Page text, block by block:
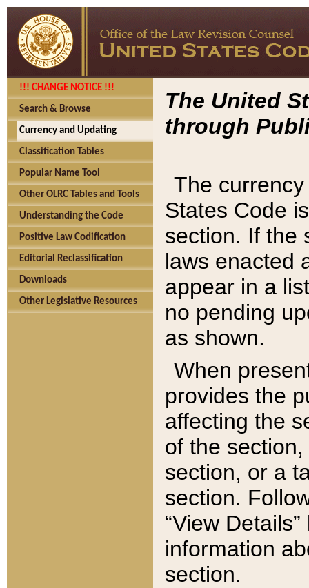
!!! CHANGE NOTICE !!!
Search & Browse
Currency and Updating
Classification Tables
Popular Name Tool
Other OLRC Tables and Tools
Understanding the Code
Positive Law Codification
Editorial Reclassification
Downloads
Other Legislative Resources
The United
through
The
States Code
section. If the
laws enacted
appear in a
no pending
as shown.
When
provides the
affecting the
of the
section, or a
section.
“View
information
section.